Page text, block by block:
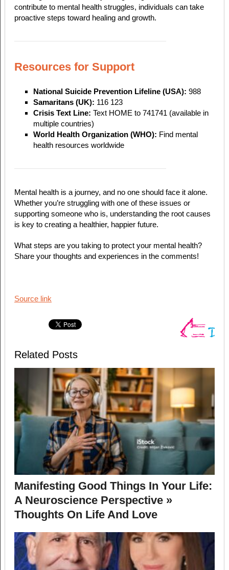
contribute to mental health struggles, individuals can take
proactive steps toward healing and growth.
Resources for Support
National Suicide Prevention Lifeline (USA): 988
Samaritans (UK): 116 123
Crisis Text Line: Text HOME to 741741 (available in
multiple countries)
World Health Organization (WHO): Find mental
health resources worldwide
Mental health is a journey, and no one should face it alone.
Whether you’re struggling with one of these issues or
supporting someone who is, understanding the root causes
is key to creating a healthier, happier future.
What steps are you taking to protect your mental health?
Share your thoughts and experiences in the comments!
Source link
Related Posts
Manifesting Good Things In Your Life:
A Neuroscience Perspective »
Thoughts On Life And Love